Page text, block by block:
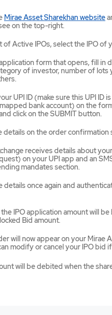
Mirae Asset Sharekhan website
a
on the top-right.
of Active IPOs, select the IPO of
form that opens, fill in
of investor, number of
UPI ID (make sure this UPI ID
bank account) on the
click on the SUBMIT button.
details on the order
receives details about
on your UPI app and an
mandates section.
details once again and
IPO application amount will
Bid amount.
will now appear on your Mirae
modify or cancel your IPO bid
will be debited when the